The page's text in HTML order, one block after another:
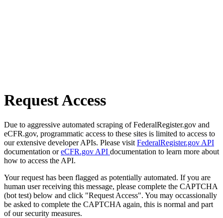
Request Access
Due to aggressive automated scraping of FederalRegister.gov and
eCFR.gov, programmatic access to these sites is limited to access to
our extensive developer APIs. Please visit FederalRegister.gov API
documentation oreCFR.gov API documentation to learn more about
how to access the API.
Your request has been flagged as potentially automated. If you are
human user receiving this message, please complete the CAPTCHA
(bot test) below and click "Request Access". You may occassionally
be asked to complete the CAPTCHA again, this is normal and part
of our security measures.